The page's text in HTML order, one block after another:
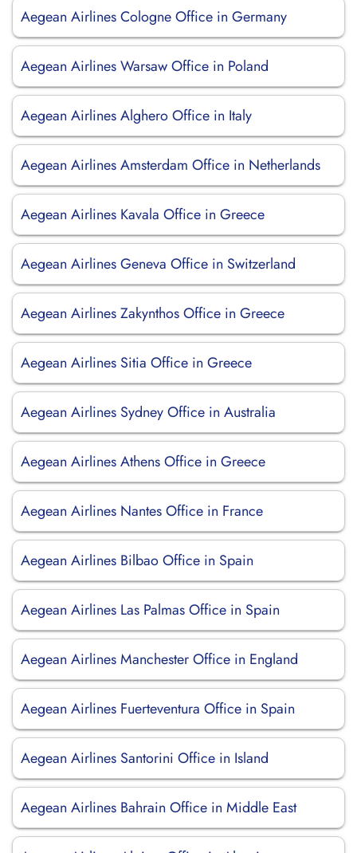
Aegean Airlines Cologne Office in Germany
Aegean Airlines Warsaw Office in Poland
Aegean Airlines Alghero Office in Italy
Aegean Airlines Amsterdam Office in Netherlands
Aegean Airlines Kavala Office in Greece
Aegean Airlines Geneva Office in Switzerland
Aegean Airlines Zakynthos Office in Greece
Aegean Airlines Sitia Office in Greece
Aegean Airlines Sydney Office in Australia
Aegean Airlines Athens Office in Greece
Aegean Airlines Nantes Office in France
Aegean Airlines Bilbao Office in Spain
Aegean Airlines Las Palmas Office in Spain
Aegean Airlines Manchester Office in England
Aegean Airlines Fuerteventura Office in Spain
Aegean Airlines Santorini Office in Island
Aegean Airlines Bahrain Office in Middle East